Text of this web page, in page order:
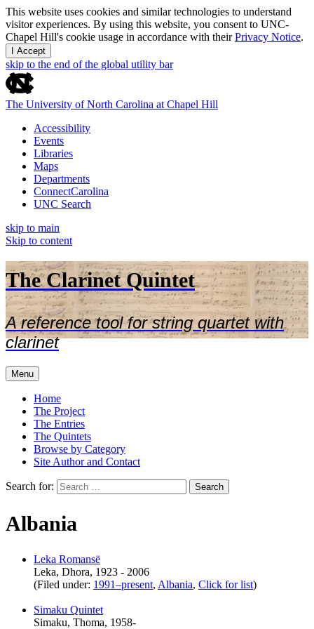
This website uses cookies and similar technologies to understand
visitor experiences. By using this website, you consent to UNC-
Chapel Hill's cookie usage in accordance with theirPrivacy Notice.
I Accept
skip to the end of the global utility bar
The University of North Carolina at Chapel Hill
Accessibility
Events
Libraries
Maps
Departments
ConnectCarolina
UNC Search
skip to main
Skip to content
The Clarinet Quintet
A reference tool for string quartet with
clarinet
Menu
Home
The Project
The Entries
The Quintets
Browse by Category
Site Author and Contact
Search for:
Albania
Leka Romansë
Leka, Dhora, 1923 - 2006
(Filed under: 1991–present, Albania, Click for list)
Simaku Quintet
Simaku, Thoma, 1958-